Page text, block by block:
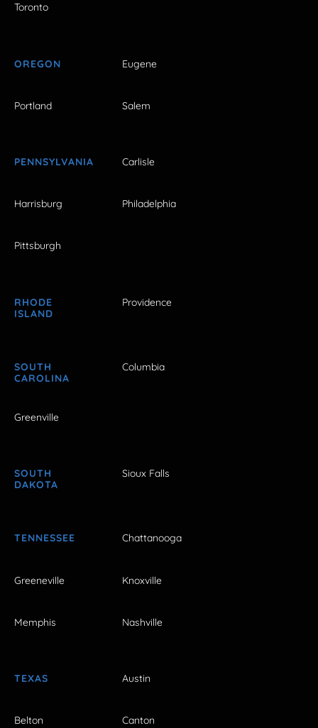
Toronto
OREGON Eugene
Portland Salem
PENNSYLVANIA Carlisle
Harrisburg Philadelphia
Pittsburgh
RHODE
ISLAND
Providence
SOUTH
CAROLINA
Columbia
Greenville
SOUTH
DAKOTA
Sioux Falls
TENNESSEE Chattanooga
Greeneville Knoxville
Memphis Nashville
TEXAS Austin
Belton Canton